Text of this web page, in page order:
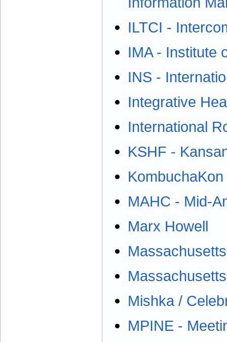
ILTCI -
IMA - Institute
INS -
Integrative
International
KSHF -
KombuchaKon
MAHC - Mid-
Marx Howell
Mishka /
MPINE -